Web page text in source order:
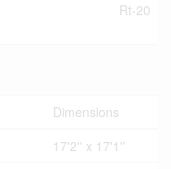
Rt-20
Dimensions
17'2'' x 17'1''